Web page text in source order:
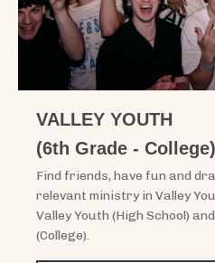
VALLEY YOUTH
(6th Grade - College)
Find friends, have fun and
relevant ministry in Valley
Valley Youth (High School)
(College).